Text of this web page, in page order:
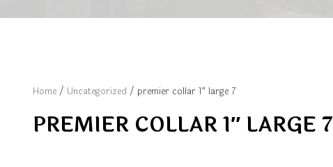
Home / Uncategorized / premier collar 1″ large 7
PREMIER COLLAR 1″ LARGE 7